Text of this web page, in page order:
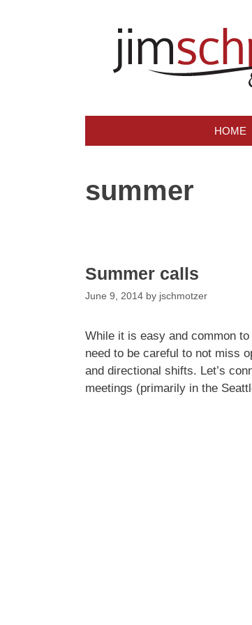
HOME
summer
Summer calls
June 9, 2014 by jschmotzer
While it is easy and common
need to be careful to not miss
and directional shifts. Let’s
meetings (primarily in the